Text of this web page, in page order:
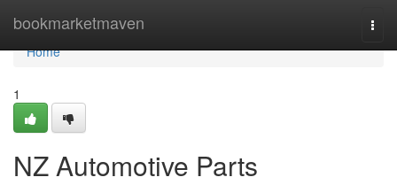
bookmarketmaven
Home
Home
1
NZ Automotive Parts